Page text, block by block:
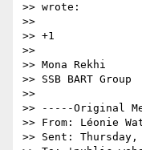
>> wrote:
>>
>> +1
>>
>> Mona Rekhi
>> SSB BART Group
>>
>> -----Original
>> From: Léonie
>> Sent: Thursday,